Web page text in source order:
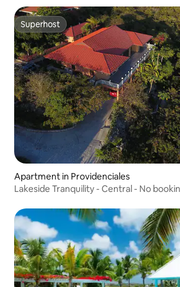
Superhost
Superhost
Apartment in Providenciales
Lakeside Tranquility - Central - No